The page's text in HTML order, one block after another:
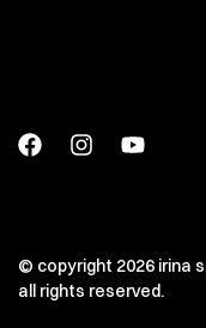
© copyright 2026 irina
all rights reserved.